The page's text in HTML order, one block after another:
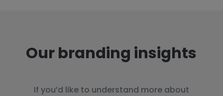
Our branding insights
If you’d like to understand more about